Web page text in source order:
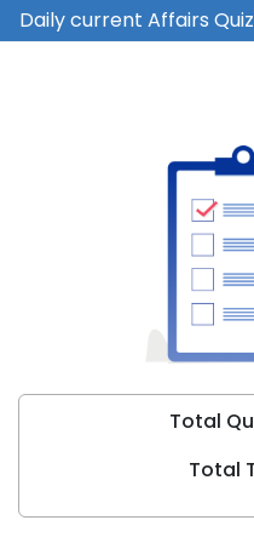
Daily current Affairs
Total
Total